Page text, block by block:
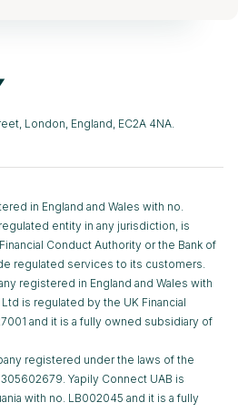
London, England, EC2A 4NA.
in England and Wales with no.
entity in any jurisdiction, is
Conduct Authority or the Bank of
regulated services to its customers.
registered in England and Wales with
is regulated by the UK Financial
and it is a fully owned subsidiary of
registered under the laws of the
Yapily Connect UAB is
with no. LB002045 and it is a fully